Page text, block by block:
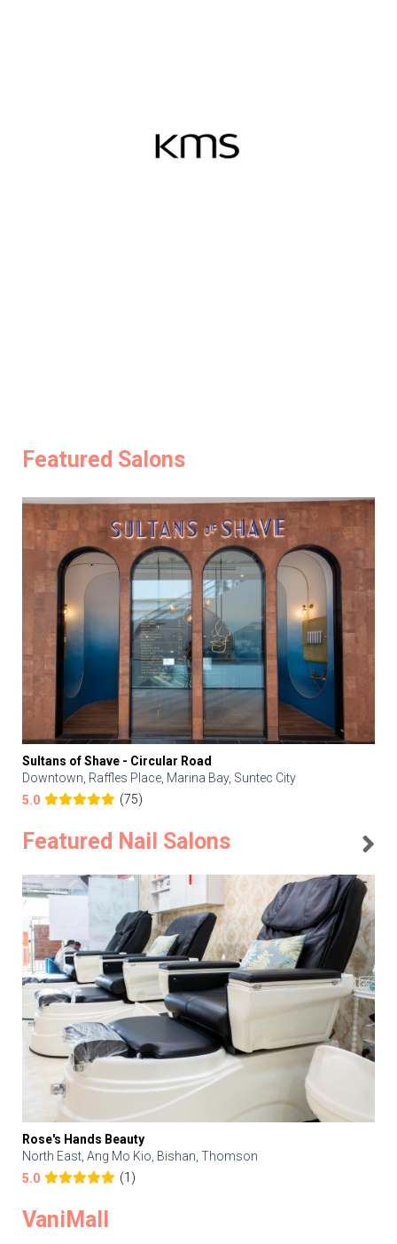
Featured Salons
Sultans of Shave - Circular Road
Downtown, Raffles Place, Marina Bay, Suntec City
5.0
(75)
Featured Nail Salons
Rose's Hands Beauty
North East, Ang Mo Kio, Bishan, Thomson
5.0
(1)
VaniMall